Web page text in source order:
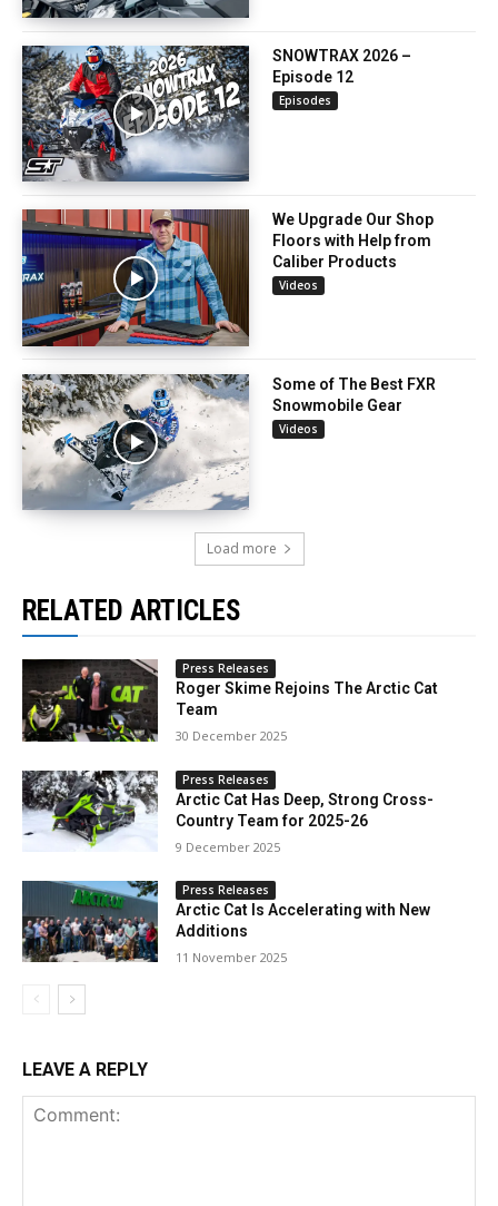
SNOWTRAX 2026 –
Episode 12
Episodes
We Upgrade Our Shop
Floors with Help from
Caliber Products
Videos
Some of The Best FXR
Snowmobile Gear
Videos
Load more
RELATED ARTICLES
Press Releases
Roger Skime Rejoins The Arctic Cat
Team
30 December 2025
Press Releases
Arctic Cat Has Deep, Strong Cross-
Country Team for 2025-26
9 December 2025
Press Releases
Arctic Cat Is Accelerating with New
Additions
11 November 2025
LEAVE A REPLY